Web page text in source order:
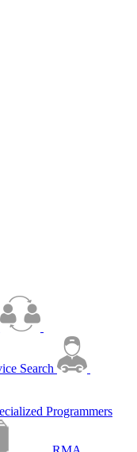
Search
Programmers